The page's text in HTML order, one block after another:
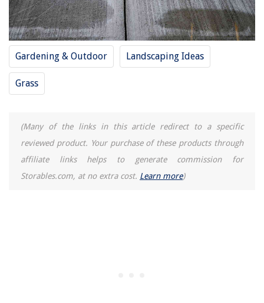
Gardening & Outdoor Landscaping Ideas
Grass
(Many of the links in this article redirect to a specific
reviewed product. Your purchase of these products through
affiliate links helps to generate commission for
Storables.com, at no extra cost. Learn more)